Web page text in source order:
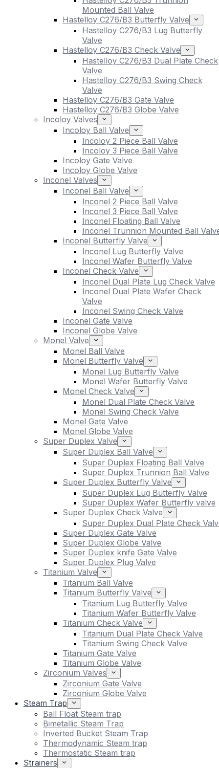
Mounted Ball Valve
Hastelloy C276/B3 Butterfly Valve
Hastelloy C276/B3 Lug Butterfly
Valve
Hastelloy C276/B3 Check Valve
Hastelloy C276/B3 Dual Plate Check
Valve
Hastelloy C276/B3 Swing Check
Valve
Hastelloy C276/B3 Gate Valve
Hastelloy C276/B3 Globe Valve
Incoloy Valves
Incoloy Ball Valve
Incoloy 2 Piece Ball Valve
Incoloy 3 Piece Ball Valve
Incoloy Gate Valve
Incoloy Globe Valve
Inconel Valves
Inconel Ball Valve
Inconel 2 Piece Ball Valve
Inconel 3 Piece Ball Valve
Inconel Floating Ball Valve
Inconel Trunnion Mounted Ball
Inconel Butterfly Valve
Inconel Lug Butterfly Valve
Inconel Wafer Butterfly Valve
Inconel Check Valve
Inconel Dual Plate Lug Check Valve
Inconel Dual Plate Wafer Check
Valve
Inconel Swing Check Valve
Inconel Gate Valve
Inconel Globe Valve
Monel Valve
Monel Ball Valve
Monel Butterfly Valve
Monel Lug Butterfly Valve
Monel Wafer Butterfly Valve
Monel Check Valve
Monel Dual Plate Check Valve
Monel Swing Check Valve
Monel Gate Valve
Monel Globe Valve
Super Duplex Valve
Super Duplex Ball Valve
Super Duplex Floating Ball Valve
Super Duplex Trunnion Ball Valve
Super Duplex Butterfly Valve
Super Duplex Lug Butterfly Valve
Super Duplex Wafer Butterfly valve
Super Duplex Check Valve
Super Duplex Dual Plate Check
Super Duplex Gate Valve
Super Duplex Globe Valve
Super Duplex knife Gate Valve
Super Duplex Plug Valve
Titanium Valve
Titanium Ball Valve
Titanium Butterfly Valve
Titanium Lug Butterfly Valve
Titanium Wafer Butterfly Valve
Titanium Check Valve
Titanium Dual Plate Check Valve
Titanium Swing Check Valve
Titanium Gate Valve
Titanium Globe Valve
Zirconium Valves
Zirconium Gate Valve
Zirconium Globe Valve
Steam Trap
Ball Float Steam trap
Bimetallic Steam Trap
Inverted Bucket Steam Trap
Thermodynamic Steam trap
Thermostatic Steam trap
Strainers